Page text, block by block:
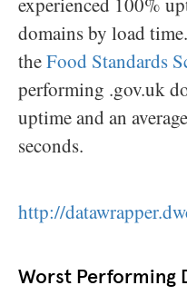
domains by load
theFood Standards
performing .gov.uk
uptime and an
seconds.
http://
Worst Performing